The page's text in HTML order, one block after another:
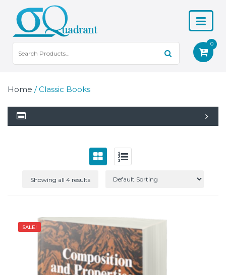
0
Home / Classic Books
Showing all 4 results
SALE!